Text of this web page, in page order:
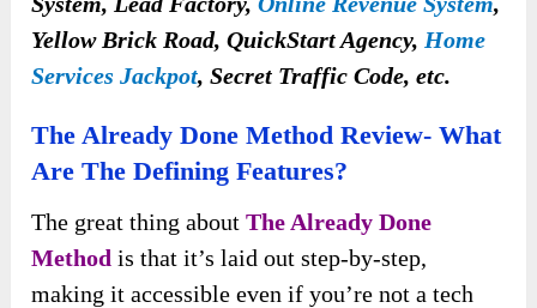
Yellow Brick Road, QuickStart Agency, Home
Services Jackpot, Secret Traffic Code, etc.
The Already Done Method Review- What
Are The Defining Features?
The great thing aboutThe Already Done
Method is that it’s laid out step-by-step,
making it accessible even if you’re not a tech